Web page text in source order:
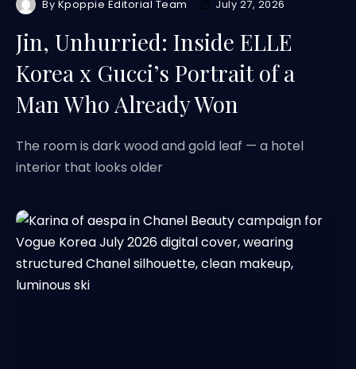
By Kpoppie Editorial Team July 27, 2026
Jin, Unhurried: Inside ELLE
Korea x Gucci’s Portrait of a
Man Who Already Won
The room is dark wood and gold leaf — a hotel
interior that looks older